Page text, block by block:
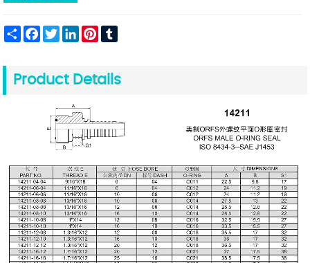
Share FacebookTwitterLinkedInPinterest
Product Details